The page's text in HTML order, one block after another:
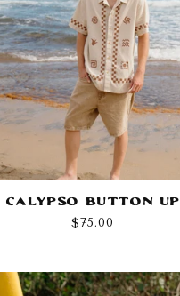
Calypso Button Up
Regular
$75.00